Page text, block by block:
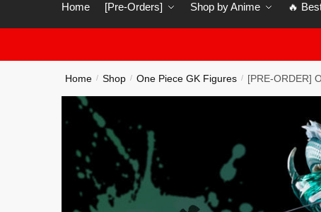
Home [Pre-Orders] Shop by Anime 🔥
Home / Shop / One Piece GK Figures / [PRE-ORDER]